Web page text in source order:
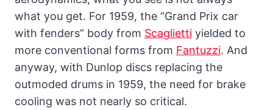
what you get. For 1959, the “Grand Prix car
with fenders” body from Scaglietti yielded to
more conventional forms from Fantuzzi. And
anyway, with Dunlop discs replacing the
outmoded drums in 1959, the need for brake
cooling was not nearly so critical.